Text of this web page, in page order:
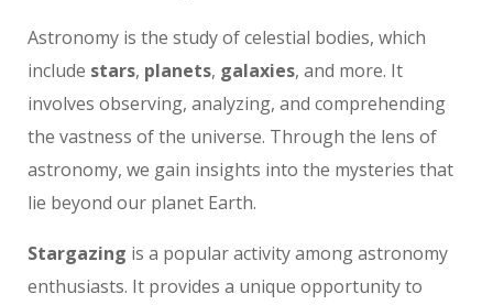
Astronomy is the study of celestial bodies, which
include stars, planets, galaxies, and more. It
involves observing, analyzing, and comprehending
the vastness of the universe. Through the lens of
astronomy, we gain insights into the mysteries that
lie beyond our planet Earth.
Stargazing is a popular activity among astronomy
enthusiasts. It provides a unique opportunity to